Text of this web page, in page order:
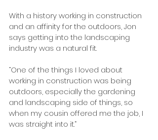
With a history working in construction
and an affinity for the outdoors, Jon
says getting into the landscaping
industry was a natural fit.
“One of the things I loved about
working in construction was being
outdoors, especially the gardening
and landscaping side of things, so
when my cousin offered me the job, I
was straight into it.”